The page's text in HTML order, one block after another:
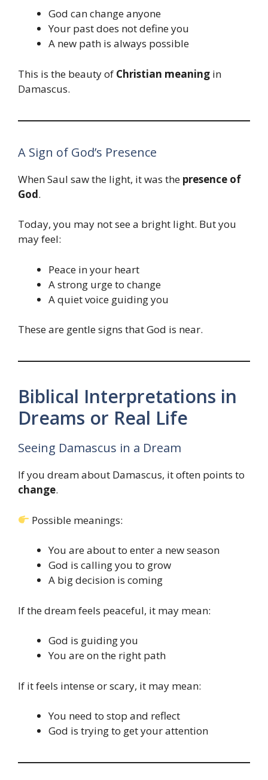
God can change anyone
Your past does not define you
A new path is always possible
This is the beauty of Christian meaning in
Damascus.
A Sign of God’s Presence
When Saul saw the light, it was the presence of
God.
Today, you may not see a bright light. But you
may feel:
Peace in your heart
A strong urge to change
A quiet voice guiding you
These are gentle signs that God is near.
Biblical Interpretations in
Dreams or Real Life
Seeing Damascus in a Dream
If you dream about Damascus, it often points to
change.
Possible meanings:
You are about to enter a new season
God is calling you to grow
A big decision is coming
If the dream feels peaceful, it may mean:
God is guiding you
You are on the right path
If it feels intense or scary, it may mean:
You need to stop and reflect
God is trying to get your attention